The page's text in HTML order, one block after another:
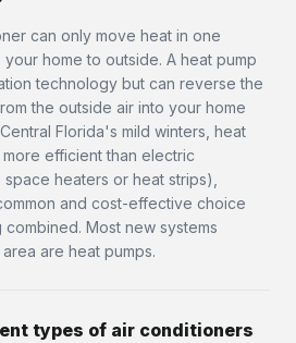
can only move heat in one
home to outside. A heat pump
technology but can reverse the
the outside air into your home
Florida's mild winters, heat
efficient than electric
heaters or heat strips),
and cost-effective choice
Most new systems
are heat pumps.
types of air conditioners